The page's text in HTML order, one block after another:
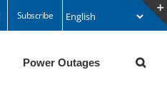
Subscribe
Power Outages